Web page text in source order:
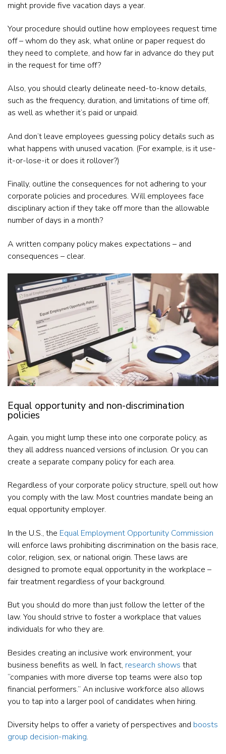
might provide five vacation days a year.
Your procedure should outline how employees request time
off – whom do they ask, what online or paper request do
they need to complete, and how far in advance do they put
in the request for time off?
Also, you should clearly delineate need-to-know details,
such as the frequency, duration, and limitations of time off,
as well as whether it’s paid or unpaid.
And don’t leave employees guessing policy details such as
what happens with unused vacation. (For example, is it use-
it-or-lose-it or does it rollover?)
Finally, outline the consequences for not adhering to your
corporate policies and procedures. Will employees face
disciplinary action if they take off more than the allowable
number of days in a month?
A written company policy makes expectations – and
consequences – clear.
Equal opportunity and non-discrimination
policies
Again, you might lump these into one corporate policy, as
they all address nuanced versions of inclusion. Or you can
create a separate company policy for each area.
Regardless of your corporate policy structure, spell out how
you comply with the law. Most countries mandate being an
equal opportunity employer.
In the U.S., the Equal Employment Opportunity Commission
will enforce laws prohibiting discrimination on the basis race,
color, religion, sex, or national origin. These laws are
designed to promote equal opportunity in the workplace –
fair treatment regardless of your background.
But you should do more than just follow the letter of the
law. You should strive to foster a workplace that values
individuals for who they are.
Besides creating an inclusive work environment, your
business benefits as well. In fact, research shows that
“companies with more diverse top teams were also top
financial performers.” An inclusive workforce also allows
you to tap into a larger pool of candidates when hiring.
Diversity helps to offer a variety of perspectives and boosts
group decision-making.